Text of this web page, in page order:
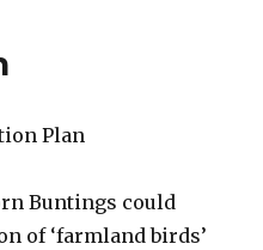
Plan
Buntings could
of ‘farmland birds’